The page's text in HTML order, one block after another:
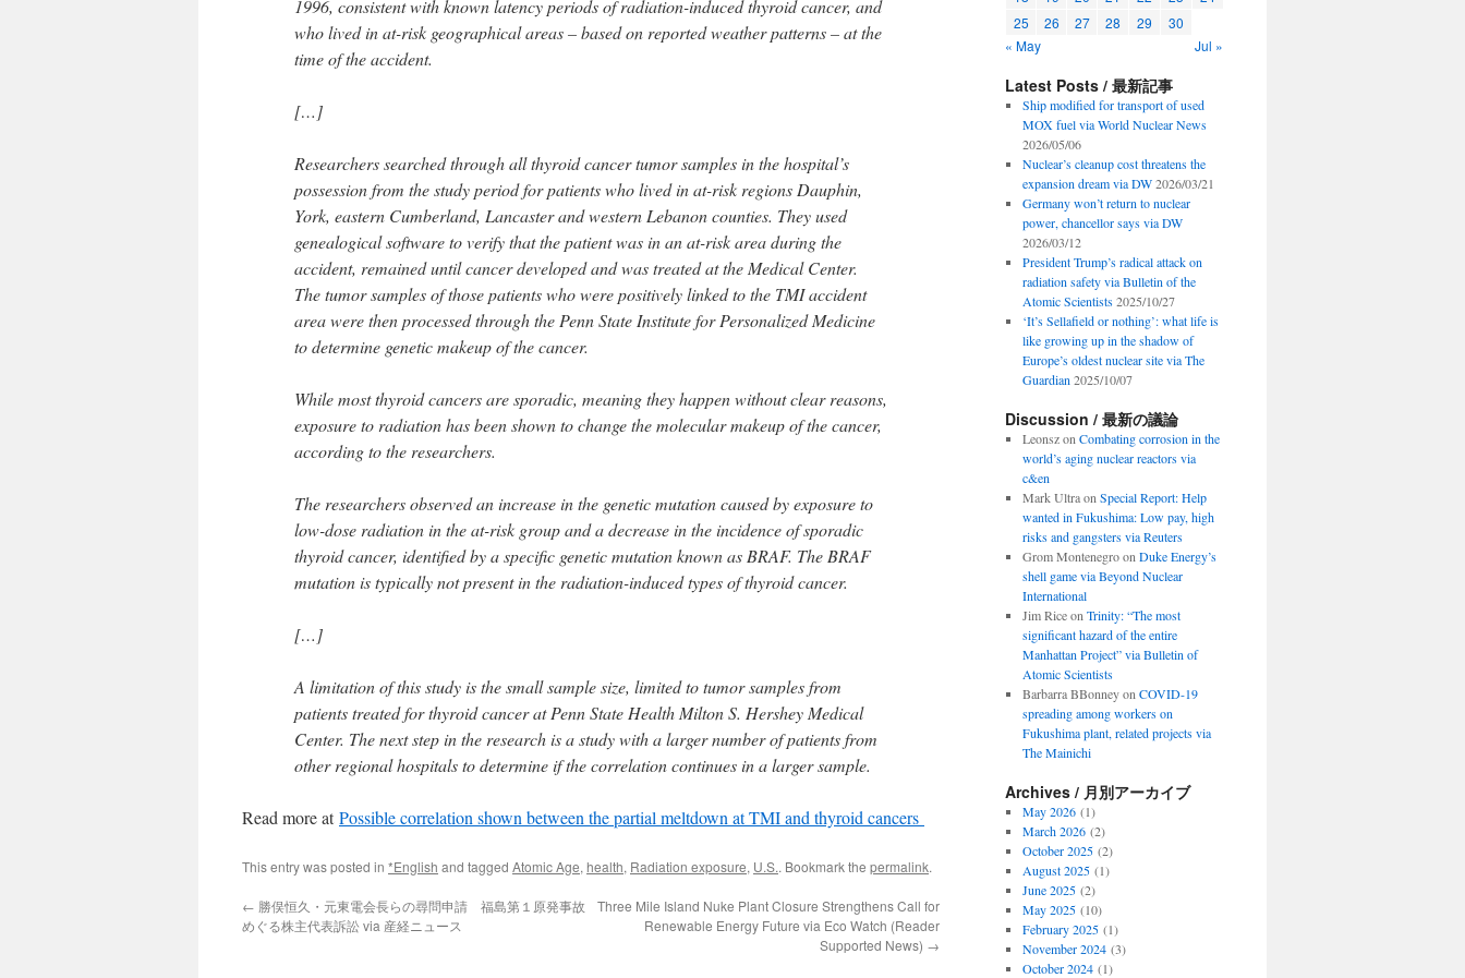
1996, consistent with known latency periods of radiation-induced thyroid cancer, and
who lived in at-risk geographical areas – based on reported weather patterns – at the
time of the accident.
[…]
Researchers searched through all thyroid cancer tumor samples in the hospital’s
possession from the study period for patients who lived in at-risk regions Dauphin,
York, eastern Cumberland, Lancaster and western Lebanon counties. They used
genealogical software to verify that the patient was in an at-risk area during the
accident, remained until cancer developed and was treated at the Medical Center.
The tumor samples of those patients who were positively linked to the TMI accident
area were then processed through the Penn State Institute for Personalized Medicine
to determine genetic makeup of the cancer.
While most thyroid cancers are sporadic, meaning they happen without clear reasons,
exposure to radiation has been shown to change the molecular makeup of the cancer,
according to the researchers.
The researchers observed an increase in the genetic mutation caused by exposure to
low-dose radiation in the at-risk group and a decrease in the incidence of sporadic
thyroid cancer, identified by a specific genetic mutation known as BRAF. The BRAF
mutation is typically not present in the radiation-induced types of thyroid cancer.
[…]
A limitation of this study is the small sample size, limited to tumor samples from
patients treated for thyroid cancer at Penn State Health Milton S. Hershey Medical
Center. The next step in the research is a study with a larger number of patients from
other regional hospitals to determine if the correlation continues in a larger sample.
Read more atPossible correlation shown between the partial meltdown at TMI and thyroid cancers
This entry was posted in *English and tagged Atomic Age, health, Radiation exposure, U.S.. Bookmark the permalink.
← 勝俣恒久・元東電会長らの尋問申請 福島第１原発事故
めぐる株主代表訴訟 via 産経ニュース
Three Mile Island Nuke Plant Closure Strengthens Call for
Renewable Energy Future via Eco Watch (Reader
Supported News) →
25
26 27 28 29
30
« May
Jul »
Latest Posts / 最新記事
Ship modified for transport of used
MOX fuel via World Nuclear News
2026/05/06
Nuclear’s cleanup cost threatens the
expansion dream via DW 2026/03/21
Germany won’t return to nuclear
power, chancellor says via DW
2026/03/12
President Trump’s radical attack on
radiation safety via Bulletin of the
Atomic Scientists 2025/10/27
‘It’s Sellafield or nothing’: what life is
like growing up in the shadow of
Europe’s oldest nuclear site via The
Guardian 2025/10/07
Discussion / 最新の議論
Leonszon Combating corrosion in the
world’s aging nuclear reactors via
c&en
Mark Ultraon Special Report: Help
wanted in Fukushima: Low pay, high
risks and gangsters via Reuters
Grom Montenegroon Duke Energy’s
shell game via Beyond Nuclear
International
Jim Riceon Trinity: “The most
significant hazard of the entire
Manhattan Project” via Bulletin of
Atomic Scientists
Barbarra BBonneyon COVID-19
spreading among workers on
Fukushima plant, related projects via
The Mainichi
Archives / 月別アーカイブ
May 2026(1)
March 2026(2)
October 2025(2)
August 2025(1)
June 2025(2)
May 2025(10)
February 2025(1)
November 2024(3)
October 2024(1)